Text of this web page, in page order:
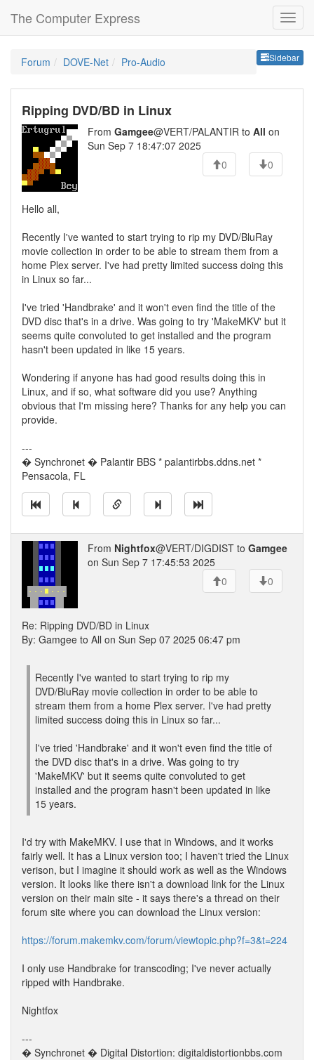
The Computer Express
Sidebar
Forum DOVE-Net Pro-Audio
Ripping DVD/BD in Linux
From Gamgee@VERT/PALANTIR to All on
Sun Sep 7 18:47:07 2025
0
0
Hello all,
Recently I've wanted to start trying to rip my DVD/BluRay
movie collection in order to be able to stream them from a
home Plex server. I've had pretty limited success doing this
in Linux so far...
I've tried 'Handbrake' and it won't even find the title of the
DVD disc that's in a drive. Was going to try 'MakeMKV' but it
seems quite convoluted to get installed and the program
hasn't been updated in like 15 years.
Wondering if anyone has had good results doing this in
Linux, and if so, what software did you use? Anything
obvious that I'm missing here? Thanks for any help you can
provide.
---
� Synchronet � Palantir BBS * palantirbbs.ddns.net *
Pensacola, FL
From Nightfox@VERT/DIGDIST to Gamgee
on Sun Sep 7 17:45:53 2025
0
0
Re: Ripping DVD/BD in Linux
By: Gamgee to All on Sun Sep 07 2025 06:47 pm
Recently I've wanted to start trying to rip my
DVD/BluRay movie collection in order to be able to
stream them from a home Plex server. I've had pretty
limited success doing this in Linux so far...
I've tried 'Handbrake' and it won't even find the title of
the DVD disc that's in a drive. Was going to try
'MakeMKV' but it seems quite convoluted to get
installed and the program hasn't been updated in like
15 years.
I'd try with MakeMKV. I use that in Windows, and it works
fairly well. It has a Linux version too; I haven't tried the Linux
verison, but I imagine it should work as well as the Windows
version. It looks like there isn't a download link for the Linux
version on their main site - it says there's a thread on their
forum site where you can download the Linux version:
https://forum.makemkv.com/forum/viewtopic.php?f=3&t=224
I only use Handbrake for transcoding; I've never actually
ripped with Handbrake.
Nightfox
---
� Synchronet � Digital Distortion: digitaldistortionbbs.com